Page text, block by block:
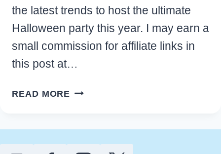
the latest trends to host the ultimate
Halloween party this year. I may earn a
small commission for affiliate links in
this post at…
READ MORE 31
DECOR